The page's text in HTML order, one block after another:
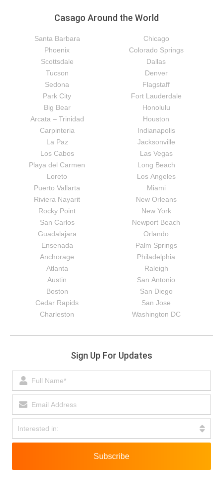
Casago Around the World
Santa Barbara
Phoenix
Scottsdale
Tucson
Sedona
Park City
Big Bear
Arcata – Trinidad
Carpinteria
La Paz
Los Cabos
Playa del Carmen
Loreto
Puerto Vallarta
Riviera Nayarit
Rocky Point
San Carlos
Guadalajara
Ensenada
Anchorage
Atlanta
Austin
Boston
Cedar Rapids
Charleston
Chicago
Colorado Springs
Dallas
Denver
Flagstaff
Fort Lauderdale
Honolulu
Houston
Indianapolis
Jacksonville
Las Vegas
Long Beach
Los Angeles
Miami
New Orleans
New York
Newport Beach
Orlando
Palm Springs
Philadelphia
Raleigh
San Antonio
San Diego
San Jose
Washington DC
Sign Up For Updates
Subscribe